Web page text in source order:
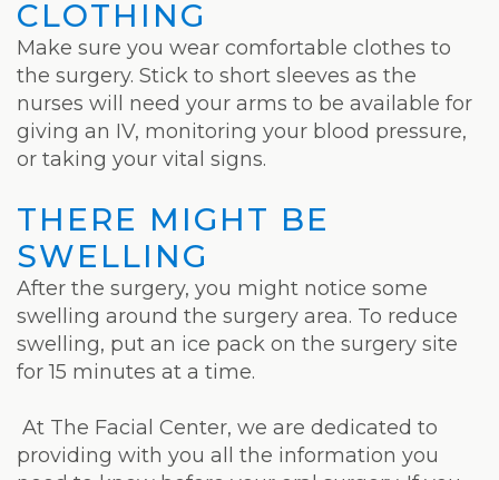
CLOTHING
Make sure you wear comfortable clothes to
the surgery. Stick to short sleeves as the
nurses will need your arms to be available for
giving an IV, monitoring your blood pressure,
or taking your vital signs.
THERE MIGHT BE
SWELLING
After the surgery, you might notice some
swelling around the surgery area. To reduce
swelling, put an ice pack on the surgery site
for 15 minutes at a time.
At The Facial Center, we are dedicated to
providing with you all the information you